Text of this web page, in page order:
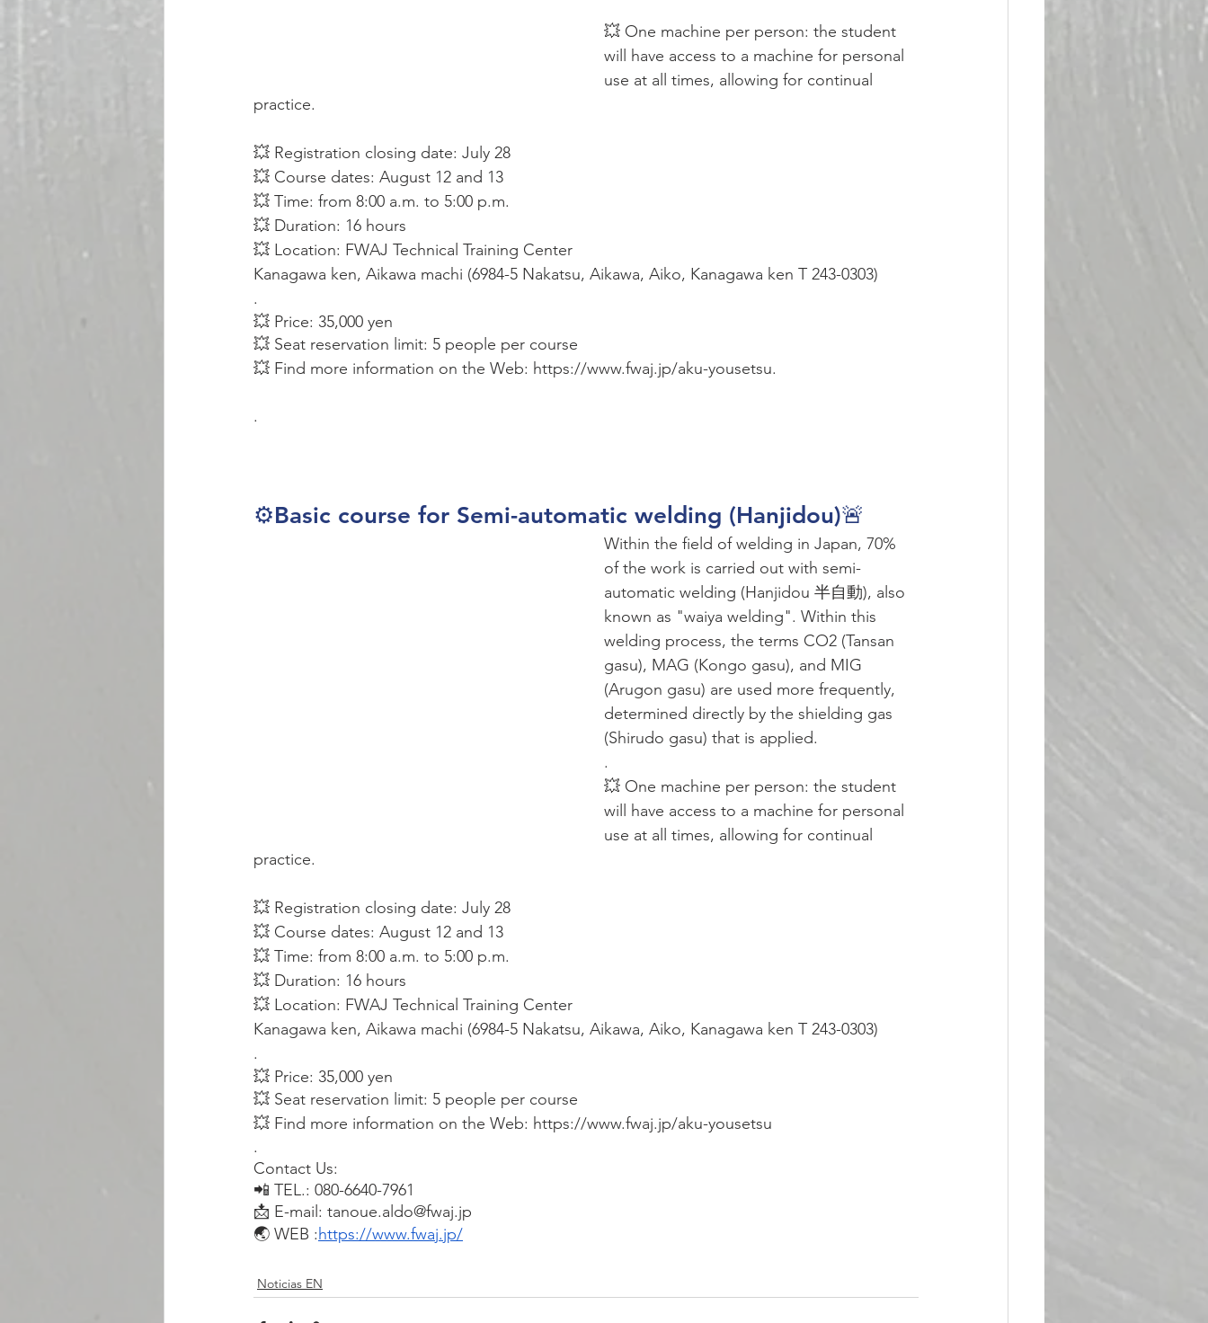
💥 One machine per person: the student
will have access to a machine for personal
use at all times, allowing for continual
practice.
💥 Registration closing date: July 28
💥 Course dates: August 12 and 13
💥 Time: from 8:00 a.m. to 5:00 p.m.
💥 Duration: 16 hours
💥 Location: FWAJ Technical Training Center
Kanagawa ken, Aikawa machi (6984-5 Nakatsu, Aikawa, Aiko, Kanagawa ken T 243-0303)
.
💥 Price: 35,000 yen
💥 Seat reservation limit: 5 people per course
💥 Find more information on the Web: https://www.fwaj.jp/aku-yousetsu.
.
⚙️Basic course for Semi-automatic welding (Hanjidou)🚨
Within the field of welding in Japan, 70%
of the work is carried out with semi-
automatic welding (Hanjidou 半自動), also
known as "waiya welding". Within this
welding process, the terms CO2 (Tansan
gasu), MAG (Kongo gasu), and MIG
(Arugon gasu) are used more frequently,
determined directly by the shielding gas
(Shirudo gasu) that is applied.
.
💥 One machine per person: the student
will have access to a machine for personal
use at all times, allowing for continual
practice.
💥 Registration closing date: July 28
💥 Course dates: August 12 and 13
💥 Time: from 8:00 a.m. to 5:00 p.m.
💥 Duration: 16 hours
💥 Location: FWAJ Technical Training Center
Kanagawa ken, Aikawa machi (6984-5 Nakatsu, Aikawa, Aiko, Kanagawa ken T 243-0303)
.
💥 Price: 35,000 yen
💥 Seat reservation limit: 5 people per course
💥 Find more information on the Web: https://www.fwaj.jp/aku-yousetsu
.
Contact Us:
📲 TEL.: 080-6640-7961
📩 E-mail: tanoue.aldo@fwaj.jp
🌏 WEB :https://www.fwaj.jp/
Noticias EN